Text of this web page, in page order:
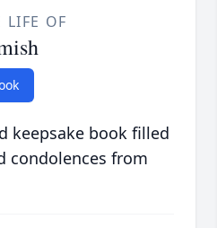
LIFE OF
keepsake book filled
condolences from